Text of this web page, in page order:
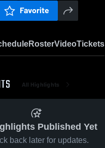
Favorite
RosterVideoTickets
All Highlights
Published Yet
back later for updates.